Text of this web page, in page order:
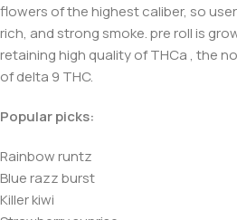
flowers of the highest caliber, so
rich, and strong smoke. pre roll is
retaining high quality of THCa , the
of delta 9 THC.
Popular picks:
Rainbow runtz
Blue razz burst
Killer kiwi